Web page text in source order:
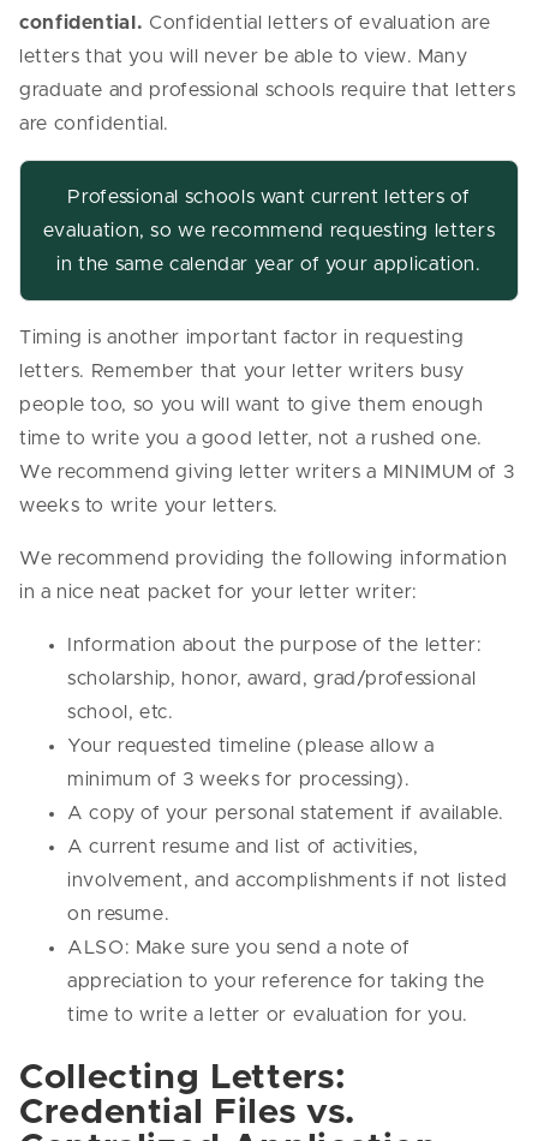
confidential. Confidential letters of evaluation are
letters that you will never be able to view. Many
graduate and professional schools require that letters
are confidential.
Professional schools want current letters of
evaluation, so we recommend requesting letters
in the same calendar year of your application.
Timing is another important factor in requesting
letters. Remember that your letter writers busy
people too, so you will want to give them enough
time to write you a good letter, not a rushed one.
We recommend giving letter writers a MINIMUM of 3
weeks to write your letters.
We recommend providing the following information
in a nice neat packet for your letter writer:
Information about the purpose of the letter:
scholarship, honor, award, grad/professional
school, etc.
Your requested timeline (please allow a
minimum of 3 weeks for processing).
A copy of your personal statement if available.
A current resume and list of activities,
involvement, and accomplishments if not listed
on resume.
ALSO: Make sure you send a note of
appreciation to your reference for taking the
time to write a letter or evaluation for you.
Collecting Letters:
Credential Files vs.